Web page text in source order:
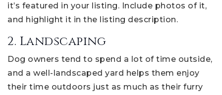
it’s featured in your listing. Include photos of it,
and highlight it in the listing description.
2. Landscaping
Dog owners tend to spend a lot of time outside,
and a well-landscaped yard helps them enjoy
their time outdoors just as much as their furry